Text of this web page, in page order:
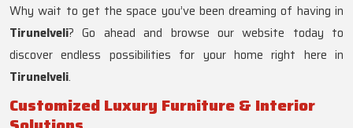
Why wait to get the space you’ve been dreaming of having in
Tirunelveli? Go ahead and browse our website today to
discover endless possibilities for your home right here in
Tirunelveli.
Customized Luxury Furniture & Interior